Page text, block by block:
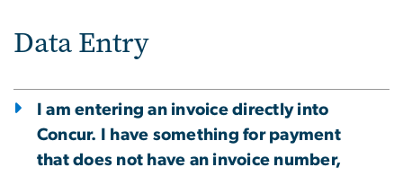
Data Entry
I am entering an invoice directly into
Concur. I have something for payment
that does not have an invoice number,